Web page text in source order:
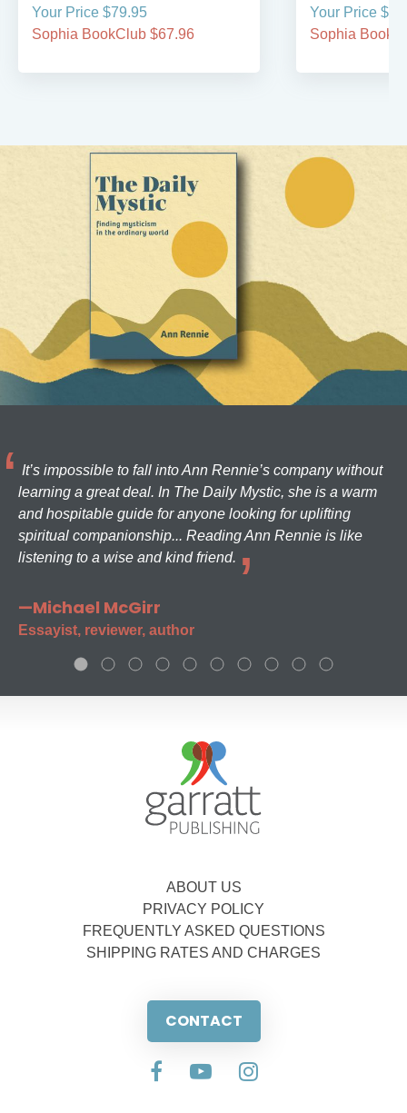
Your Price $79.95
Sophia BookClub $67.96
Your Price
Sophia
It’s impossible to fall into Ann Rennie’s company without
learning a great deal. In The Daily Mystic, she is a warm
and hospitable guide for anyone looking for uplifting
spiritual companionship... Reading Ann Rennie is like
listening to a wise and kind friend.
—Michael McGirr
Essayist, reviewer, author
ABOUT US
PRIVACY POLICY
FREQUENTLY ASKED QUESTIONS
SHIPPING RATES AND CHARGES
CONTACT